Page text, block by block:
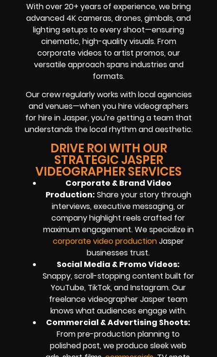
With over 20+ years of experience, we bring
advanced 4K cameras, drones, gimbals, and
lighting setups to every shoot—ensuring
cinematic, high-quality visuals. From
corporate videos to artist promos, our
versatile approach spans industries and
formats.
Our crew regularly works with local agencies
and venues—when you hire videographers
for hire in Jasper, you’re getting a team that
understands the local rhythm and aesthetic.
DRIVE ROI WITH OUR
STRATEGIC JASPER
VIDEOGRAPHER SERVICES
Corporate & Brand Video
Production: Share your story through
interviews, executive messaging, or
company highlight reels crafted for
maximum engagement. We specialize in
corporate video productionJasper
businesses trust.
Social Media & Promo Videos:
Snappy, scroll-stopping content built for
YouTube, TikTok, and Instagram. Our
freelance videographer Jasper team
knows what audiences engage with.
Commercial & Advertising Shoots:
From pre-production planning to
polished post, we produce sleek web